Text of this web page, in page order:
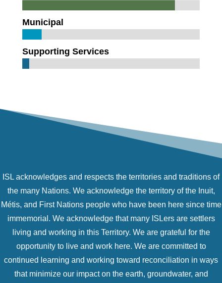
Municipal
Supporting Services
ISL acknowledges and respects the territories and traditions of
the many Nations. We acknowledge the territory of the Inuit,
Métis, and First Nations people who have been here since time
immemorial. We acknowledge that many ISLers are settlers
living and working in this Territory. We are grateful for the
opportunity to live and work here. We are committed to
continued learning and working toward reconciliation in ways
that minimize our impact on the earth, groundwater, and